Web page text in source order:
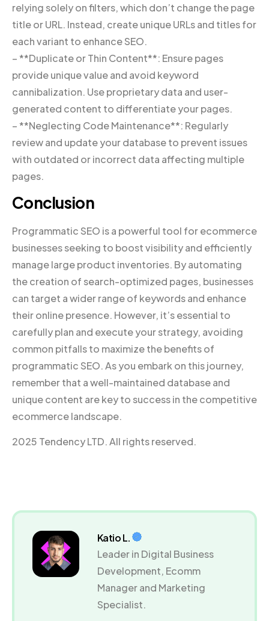
relying solely on filters, which don’t change the page
title or URL. Instead, create unique URLs and titles for
each variant to enhance SEO.
– **Duplicate or Thin Content**: Ensure pages
provide unique value and avoid keyword
cannibalization. Use proprietary data and user-
generated content to differentiate your pages.
– **Neglecting Code Maintenance**: Regularly
review and update your database to prevent issues
with outdated or incorrect data affecting multiple
pages.
Conclusion
Programmatic SEO is a powerful tool for ecommerce
businesses seeking to boost visibility and efficiently
manage large product inventories. By automating
the creation of search-optimized pages, businesses
can target a wider range of keywords and enhance
their online presence. However, it’s essential to
carefully plan and execute your strategy, avoiding
common pitfalls to maximize the benefits of
programmatic SEO. As you embark on this journey,
remember that a well-maintained database and
unique content are key to success in the competitive
ecommerce landscape.
2025 Tendency LTD. All rights reserved.
Katio L.
Leader in Digital Business
Development, Ecomm
Manager and Marketing
Specialist.